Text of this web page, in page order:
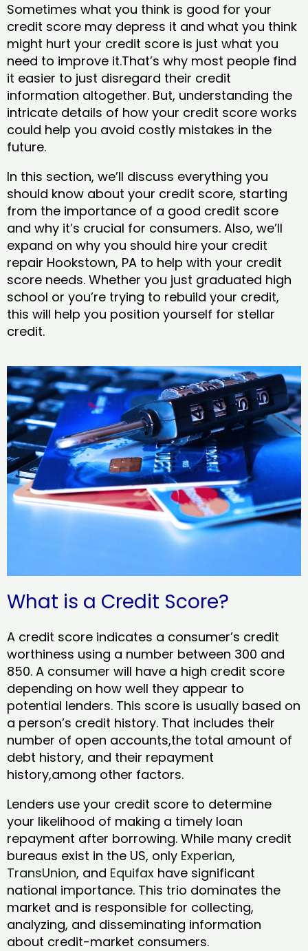
Sometimes what you think is good for your
credit score may depress it and what you think
might hurt your credit score is just what you
need to improve it.That’s why most people find
it easier to just disregard their credit
information altogether. But, understanding the
intricate details of how your credit score works
could help you avoid costly mistakes in the
future.
In this section, we’ll discuss everything you
should know about your credit score, starting
from the importance of a good credit score
and why it’s crucial for consumers. Also, we’ll
expand on why you should hire your credit
repair Hookstown, PA to help with your credit
score needs. Whether you just graduated high
school or you’re trying to rebuild your credit,
this will help you position yourself for stellar
credit.
What is a Credit Score?
A credit score indicates a consumer’s credit
worthiness using a number between 300 and
850. A consumer will have a high credit score
depending on how well they appear to
potential lenders. This score is usually based on
a person’s credit history. That includes their
number of open accounts,the total amount of
debt history, and their repayment
history,among other factors.
Lenders use your credit score to determine
your likelihood of making a timely loan
repayment after borrowing. While many credit
bureaus exist in the US, only Experian,
TransUnion, and Equifax have significant
national importance. This trio dominates the
market and is responsible for collecting,
analyzing, and disseminating information
about credit-market consumers.